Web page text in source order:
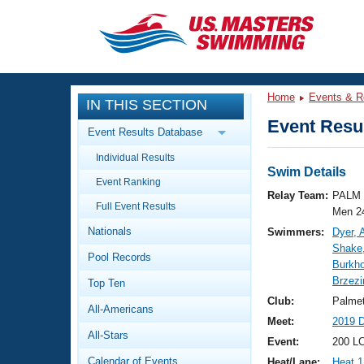
CLOSE
Training
Workout Library
Articles And Videos
Swimming 101
Video Stroke Analysis
Club Finder
Events
Calendar Of Events
Virtual And Fitness Events
Results And Rankings
Workout Library
About Us
What Is Masters Swimming?
IN THIS SECTION
Event Results Database
Individual Results
Event Ranking
Full Event Results
Nationals
Pool Records
Top Ten
All-Americans
All-Stars
Calendar of Events
Home Events &
Event
Swim Details
Relay Team: PALM
Men
Swimmers:
Dyer,
Club:
Meet:
2019
Event:
200